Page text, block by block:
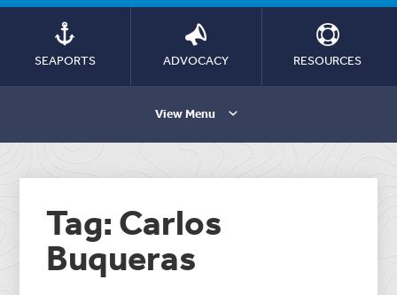
SEAPORTS ADVOCACY RESOURCES
View Menu
Tag: Carlos
Buqueras